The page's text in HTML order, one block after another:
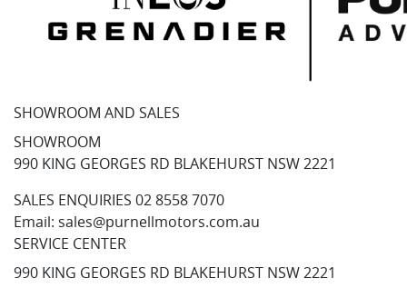
SHOWROOM AND SALES
SHOWROOM
990 KING GEORGES RD BLAKEHURST NSW 2221
SALES ENQUIRIES 02 8558 7070
Email: sales@purnellmotors.com.au
SERVICE CENTER
990 KING GEORGES RD BLAKEHURST NSW 2221